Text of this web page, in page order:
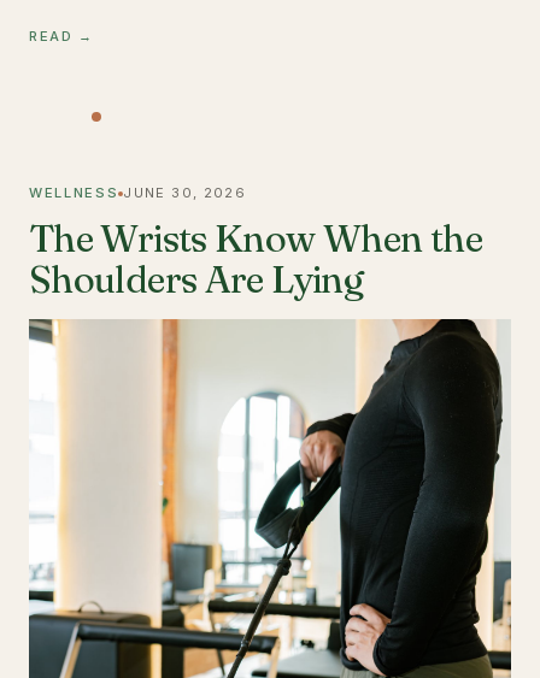
READ →
WELLNESS JUNE 30, 2026
The Wrists Know When the
Shoulders Are Lying